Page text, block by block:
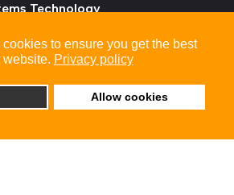
to ensure you get the best
Privacy policy
Allow cookies
Technology
Technology, Inc. All